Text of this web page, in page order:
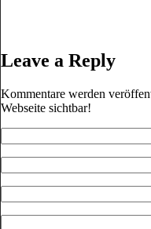
Leave a Reply
Kommentare werden
Webseite sichtbar!